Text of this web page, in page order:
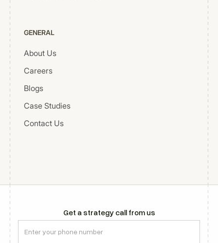
GENERAL
About Us
Careers
Blogs
Case Studies
Contact Us
Get a strategy call from us